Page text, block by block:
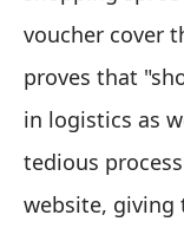
voucher cover
proves that
in logistics as
tedious
website, giving